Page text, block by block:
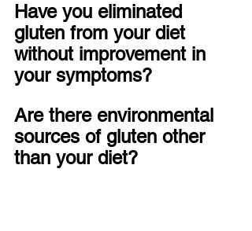
Have you eliminated
gluten from your diet
without improvement in
your symptoms?
Are there environmental
sources of gluten other
than your diet?